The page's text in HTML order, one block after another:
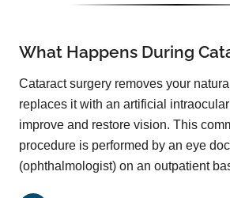
What Happens During
Cataract surgery removes your
replaces it with an artificial
improve and restore vision. This
procedure is performed by an eye
(ophthalmologist) on an outpatient